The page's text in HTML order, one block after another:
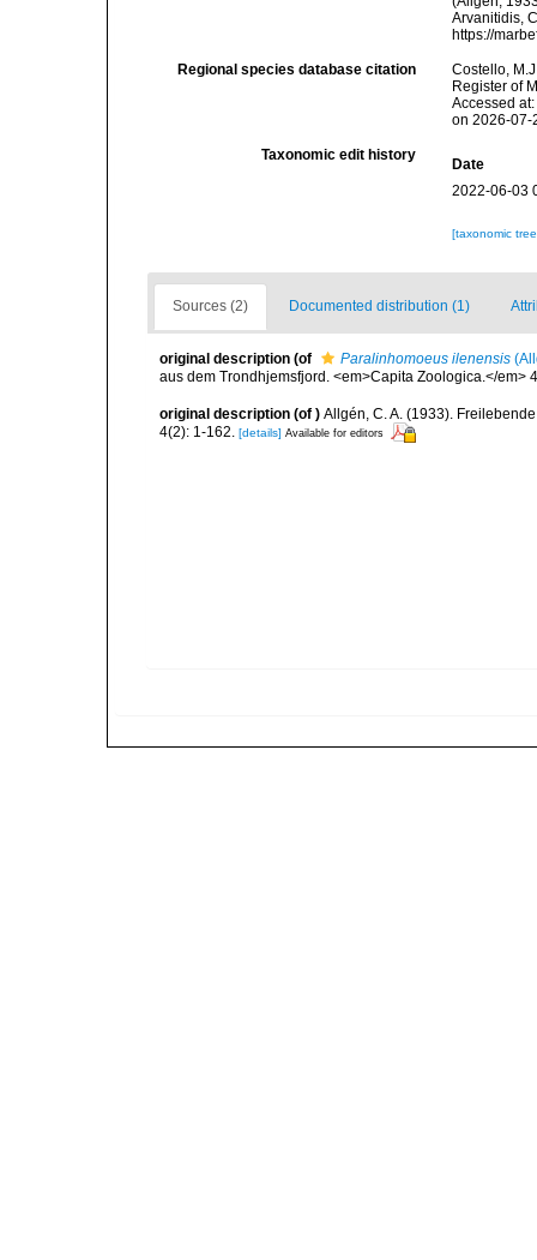
Arvanitidis,
https://
Regional species database citation
Costello,
Register of
Accessed
on 2026-07-
Taxonomic edit history
Date
2022-06-03
[taxonomic
Sources (2) Documented distribution (1)
original description (of Paralinhomoeus ilenensis
aus dem Trondhjemsfjord. <em>Capita Zoologica.</em>
original description (of ) Allgén, C. A. (1933).
4(2): 1-162.
[details] Available for editors